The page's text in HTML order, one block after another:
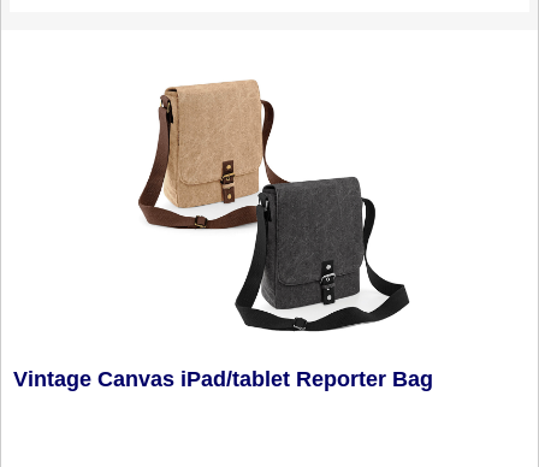
Vintage Canvas iPad/tablet Reporter Bag